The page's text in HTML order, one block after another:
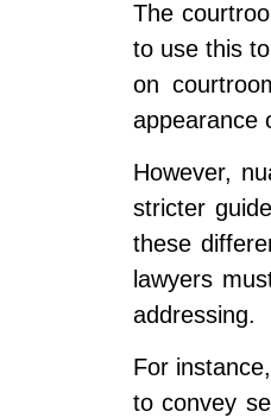
The
to use this
on
appearance
However,
stricter
these
lawyers
addressing.
For
to convey